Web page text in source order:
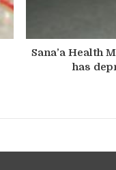
Sana’a Health
has